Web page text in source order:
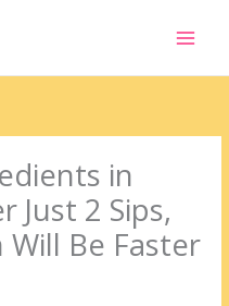
in
Just 2 Sips,
Be Faster